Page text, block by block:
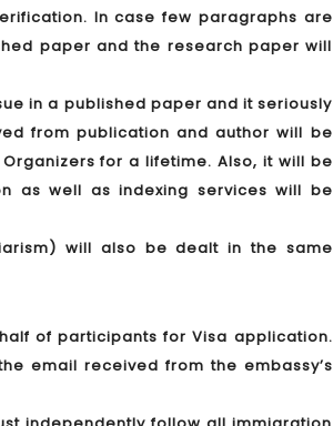
In case few paragraphs are
paper and the research paper will
in a published paper and it seriously
from publication and author will be
for a lifetime. Also, it will be
as well as indexing services will be
will also be dealt in the same
of participants for Visa application.
email received from the embassy’s